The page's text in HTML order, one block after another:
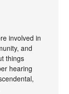
involved in
and
things
hearing